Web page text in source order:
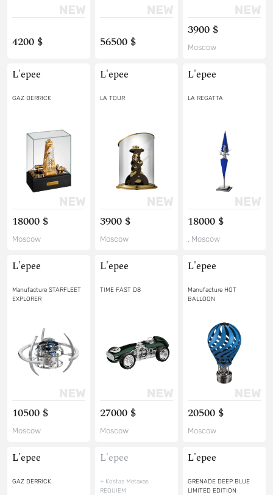
4200 $ 56500 $
3900 $
Moscow
L'epee
GAZ DERRICK
18000 $
Moscow
L'epee
LA TOUR
3900 $
Moscow
L'epee
LA REGATTA
18000 $
, Moscow
L'epee
Manufacture STARFLEET
EXPLORER
10500 $
Moscow
L'epee
TIME FAST D8
27000 $
Moscow
L'epee
Manufacture HOT
BALLOON
20500 $
Moscow
L'epee
GAZ DERRICK
L'epee
+ Kostas Metaxas
REQUIEM
L'epee
GRENADE DEEP BLUE
LIMITED EDITION